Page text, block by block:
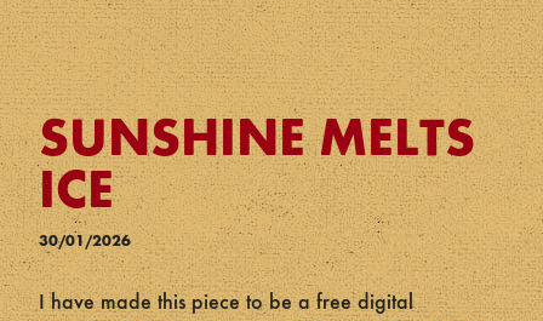
SUNSHINE MELTS
ICE
30/01/2026
I have made this piece to be a free digital